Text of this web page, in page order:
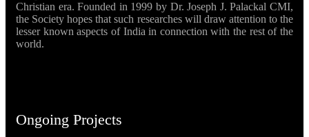
Christian era. Founded in 1999 by Dr. Joseph J. Palackal CMI,
the Society hopes that such researches will draw attention to the
lesser known aspects of India in connection with the rest of the
world.
Ongoing Projects